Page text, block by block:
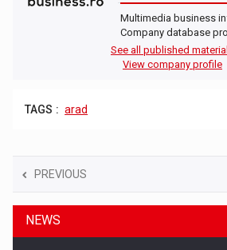
Multimedia business
Company database
See all published
View company profile
TAGS : arad
PREVIOUS
NEWS